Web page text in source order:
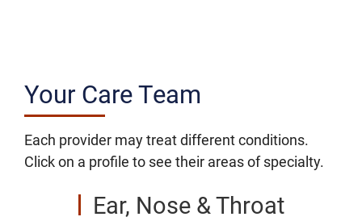
Your Care Team
Each provider may treat different conditions.
Click on a profile to see their areas of specialty.
Ear, Nose & Throat